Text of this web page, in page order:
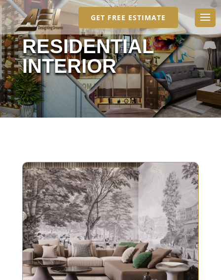
GET FREE ESTIMATE
RESIDENTIAL
INTERIOR